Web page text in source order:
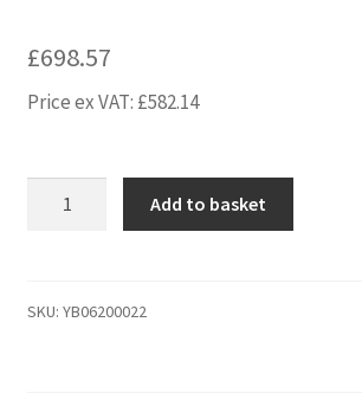
£698.57
Price ex VAT: £582.14
wire
Add to basket
SKU: YB06200022